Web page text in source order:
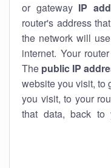
or gateway IP
router's address
the network will
internet. Your
The public IP
website you visit, to
you visit, to your
that data, back to